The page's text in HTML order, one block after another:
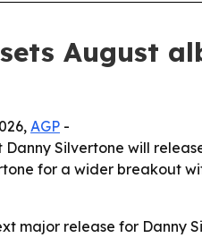
August
AGP -
Silvertone will
for a wider breakout
major release for Danny